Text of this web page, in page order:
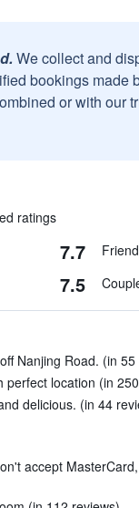
We collect and
bookings made
or with our
ratings
7.7
7.5
Nanjing Road. (in
perfect location (in
delicious. (in 44
accept